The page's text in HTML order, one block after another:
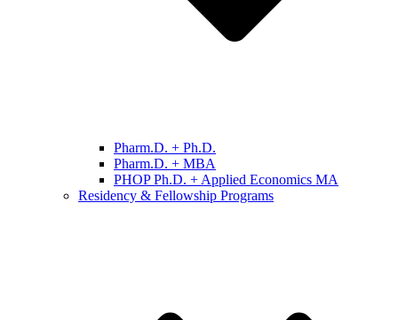
Pharm.D. + Ph.D.
Pharm.D. + MBA
PHOP Ph.D. + Applied Economics MA
Residency & Fellowship Programs